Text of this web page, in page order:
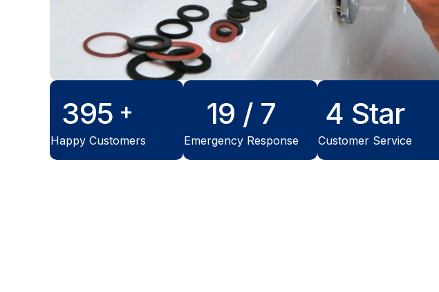
500 +
Happy Customers
24 / 7
Emergency Response
5 Star
Customer Service